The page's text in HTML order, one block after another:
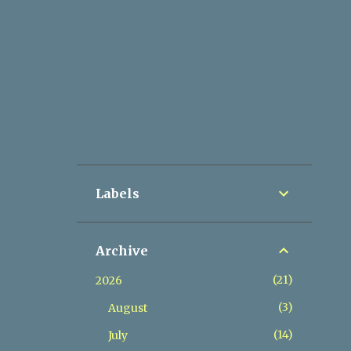
Labels
Archive
2026
21
August
3
July
14